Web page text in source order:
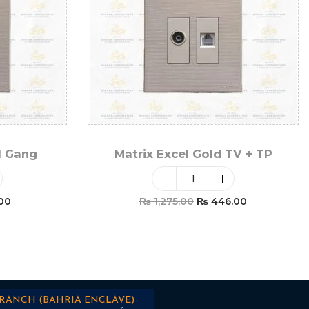
Gang Matrix Excel Gold TV + TP
₨1,275.00 ₨ 446.00
(BAHRIA ENCLAVE)